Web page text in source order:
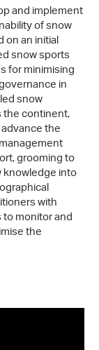
and implement
of snow
on an initial
snow sports
for minimising
in
snow
the continent,
the
grooming to
knowledge into
with
monitor and
the